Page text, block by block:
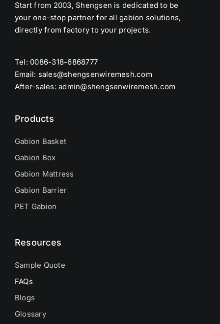
Start from 2003, Shengsen is dedicated to be
your one-stop partner for all gabion solutions,
directly from factory to your projects.
Tel: 0086-318-6868777
Email: sales@shengsenwiremesh.com
After-sales: admin@shengsenwiremesh.com
Products
Gabion Basket
Gabion Box
Gabion Mattress
Gabion Barrier
PET Gabion
Resources
Sample Quote
FAQs
Blogs
Glossary